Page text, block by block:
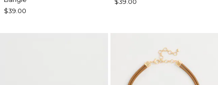
$39.00
$39.00